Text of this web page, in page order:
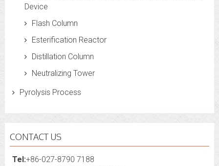
Device
Flash Column
Esterification Reactor
Distillation Column
Neutralizing Tower
Pyrolysis Process
CONTACT US
Tel:+86-027-8790 7188